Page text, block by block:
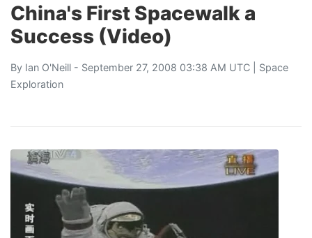
China's First Spacewalk a
Success (Video)
By Ian O'Neill - September 27, 2008 03:38 AM UTC | Space
Exploration